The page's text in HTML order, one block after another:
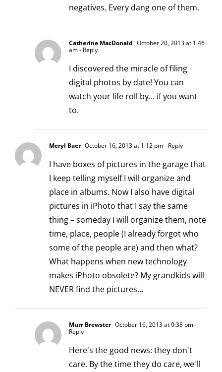
negatives. Every dang one of them.
Catherine MacDonald October 20, 2013 at 1:46
am- Reply
I discovered the miracle of filing
digital photos by date! You can
watch your life roll by… if you want
to.
Meryl Baer October 16, 2013 at 1:12 pm- Reply
I have boxes of pictures in the garage that
I keep telling myself I will organize and
place in albums. Now I also have digital
pictures in iPhoto that I say the same
thing – someday I will organize them, note
time, place, people (I already forgot who
some of the people are) and then what?
What happens when new technology
makes iPhoto obsolete? My grandkids will
NEVER find the pictures…
Murr Brewster October 16, 2013 at 9:38 pm-
Reply
Here's the good news: they don't
care. By the time they do care, we'll